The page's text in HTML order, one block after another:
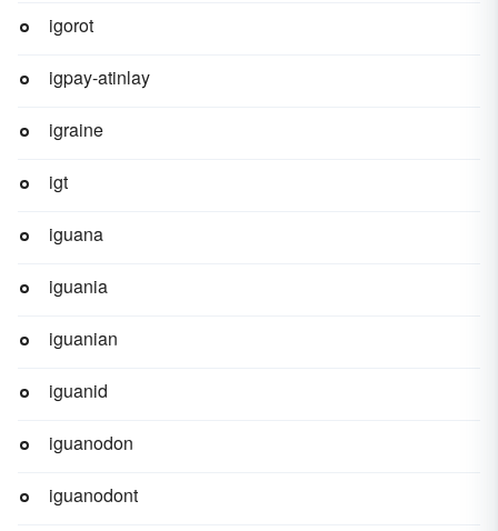
igorot
igpay-atinlay
igraine
igt
iguana
iguania
iguanian
iguanid
iguanodon
iguanodont